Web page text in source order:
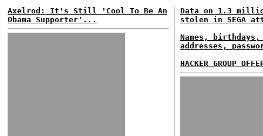
Axelrod: It's Still 'Cool To Be An
Obama Supporter'...
Data on 1.3
stolen in SEGA
Names,
addresses,
HACKER GROUP